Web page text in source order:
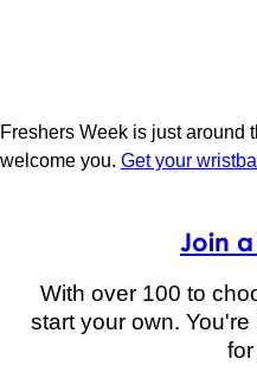
Freshers Week is just around
welcome you. Get your
Join
With over 100 to
start your own.